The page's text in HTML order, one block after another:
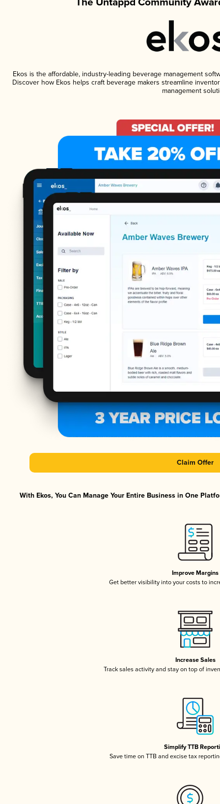
Ekos is the affordable, industry-leading beverage management
Discover how Ekos helps craft beverage makers streamline
management
Claim Offer
With Ekos, You Can Manage Your Entire Business in One
Improve Margins
Get better visibility into your costs to
Increase Sales
Track sales activity and stay on top of
Simplify TTB
Save time on TTB and excise tax